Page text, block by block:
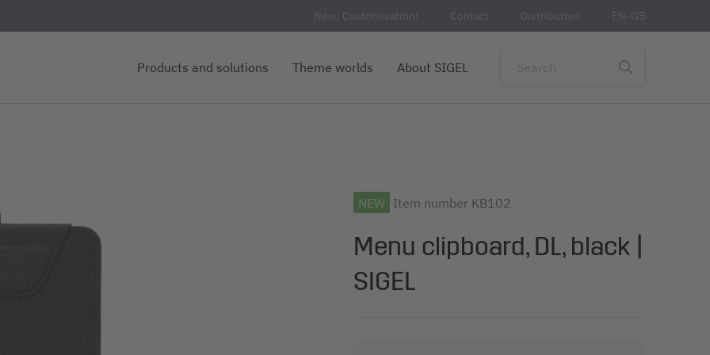
New: Customisation! Contact Distributors EN-GB
Products and solutions Theme worlds About SIGEL
NEW Item number KB102
Menu clipboard, DL, black |
SIGEL